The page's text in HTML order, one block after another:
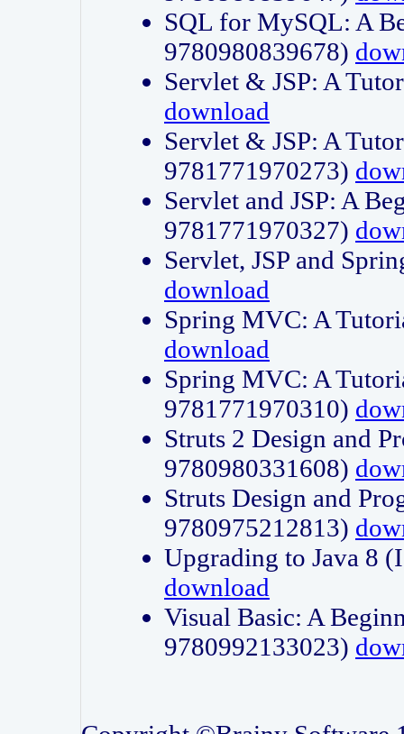
SQL for MySQL: A
9780980839678)
Servlet & JSP: A
download
Servlet & JSP: A
9781771970273)
Servlet and JSP: A
9781771970327)
Servlet, JSP and
download
Spring MVC: A
download
Spring MVC: A
9781771970310)
Struts 2 Design and
9780980331608)
Struts Design and
9780975212813)
Upgrading to Java 8
download
Visual Basic: A
9780992133023)